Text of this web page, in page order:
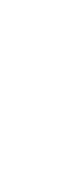
at extra